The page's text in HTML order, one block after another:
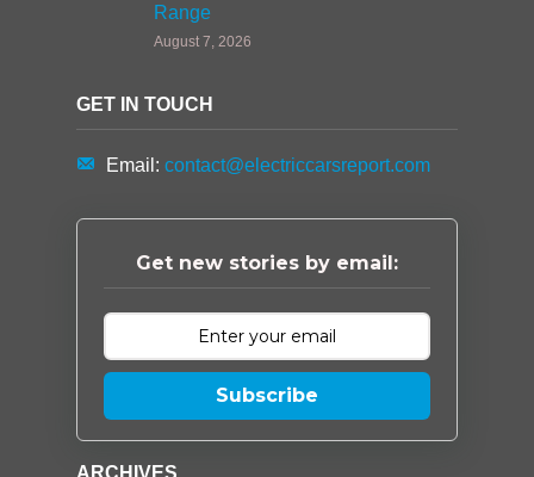
Range
August 7, 2026
GET IN TOUCH
Email: contact@electriccarsreport.com
Get new stories by email:
Subscribe
ARCHIVES